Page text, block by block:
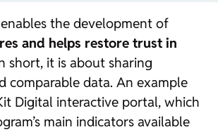
the development of
and helps restore trust in
short, it is about sharing
comparable data. An example
Digital interactive portal, which
main indicators available